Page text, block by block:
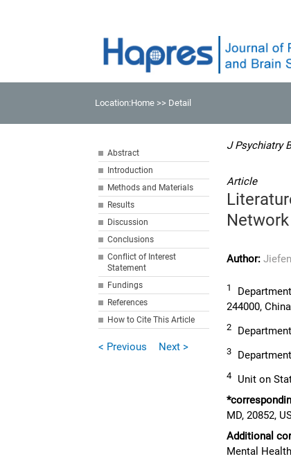
Location:Home >> Detail
Abstract
Introduction
Methods and Materials
Results
Discussion
Conclusions
Conflict of Interest
Statement
Fundings
References
How to Cite This Article
< Previous Next >
J Psychiatry
Article
Author:
1
244000, China
2
3
4
Unit on
MD, 20852,
Additional
Mental